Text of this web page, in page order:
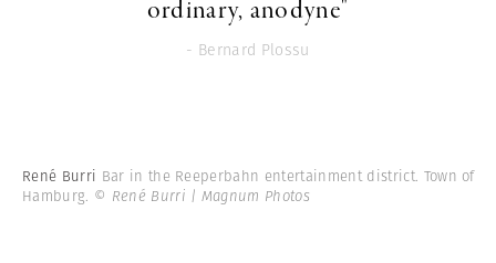
ordinary, anodyne"
- Bernard Plossu
René Burri Bar in the Reeperbahn entertainment district. Town of
Hamburg. © René Burri | Magnum Photos